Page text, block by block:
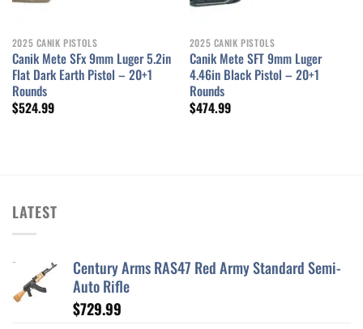
2025 CANIK PISTOLS
Canik Mete SFx 9mm Luger 5.2in
Flat Dark Earth Pistol – 20+1
Rounds
$524.99
2025 CANIK PISTOLS
Canik Mete SFT 9mm Luger
4.46in Black Pistol – 20+1
Rounds
$474.99
LATEST
Century Arms RAS47 Red Army Standard Semi-
Auto Rifle
$729.99